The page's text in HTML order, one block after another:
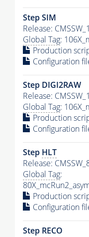
Step SIM
Release:
Global Tag:
Production
Configuration
Step DIGI2RAW
Release:
Global Tag:
Production
Configuration
Step HLT
Release:
Global Tag:
Production
Configuration
Step RECO